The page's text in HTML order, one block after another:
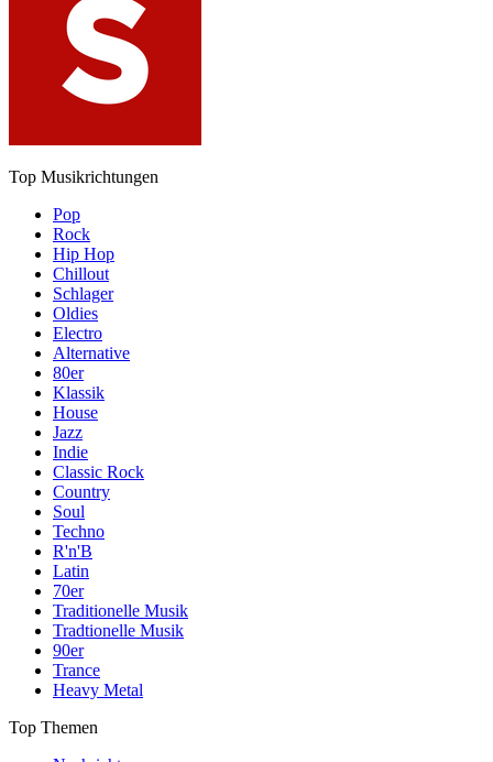
Top Musikrichtungen
Pop
Rock
Hip Hop
Chillout
Schlager
Oldies
Electro
Alternative
80er
Klassik
House
Jazz
Indie
Classic Rock
Country
Soul
Techno
R'n'B
Latin
70er
Traditionelle Musik
Tradtionelle Musik
90er
Trance
Heavy Metal
Top Themen